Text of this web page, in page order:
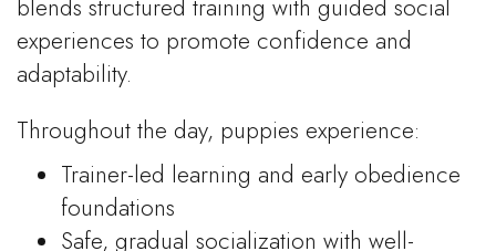
blends structured training with guided social
experiences to promote confidence and
adaptability.
Throughout the day, puppies experience:
Trainer-led learning and early obedience
foundations
Safe, gradual socialization with well-